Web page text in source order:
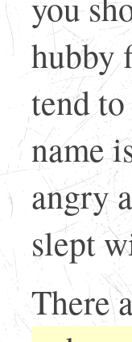
hubby
tend
name
angry
slept
There